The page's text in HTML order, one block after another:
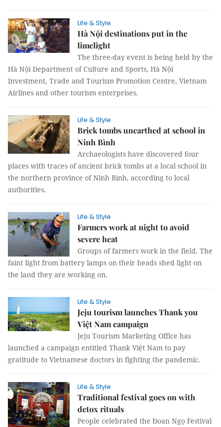
Life & Style
Hà Nội destinations put in the
limelight
The three-day event is being held by the
Hà Nội Department of Culture and Sports, Hà Nội
Investment, Trade and Tourism Promotion Centre, Vietnam
Airlines and other tourism enterprises.
Life & Style
Brick tombs unearthed at school in
Ninh Bình
Archaeologists have discovered four
places with traces of ancient brick tombs at a local school in
the northern province of Ninh Bình, according to local
authorities.
Life & Style
Farmers work at night to avoid
severe heat
Groups of farmers work in the field. The
faint light from battery lamps on their heads shed light on
the land they are working on.
Life & Style
Jeju tourism launches Thank you
Việt Nam campaign
Jeju Tourism Marketing Office has
launched a campaign entitled Thank Việt Nam to pay
gratitude to Vietnamese doctors in fighting the pandemic.
Life & Style
Traditional festival goes on with
detox rituals
People celebrated the Đoan Ngọ Festival